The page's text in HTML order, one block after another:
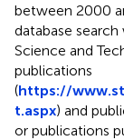
between 2000
database
Science and
publications
(https://
t.aspx) and
or publications